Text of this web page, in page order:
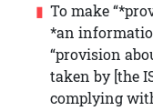
To make
*an
“provision
taken by [the
complying